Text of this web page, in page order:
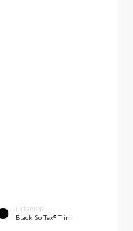
INTERIOR
Black SofTex® Trim